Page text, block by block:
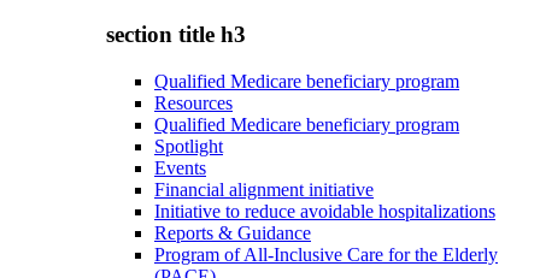
section title h3
Qualified Medicare beneficiary program
Resources
Qualified Medicare beneficiary program
Spotlight
Events
Financial alignment initiative
Initiative to reduce avoidable hospitalizations
Reports & Guidance
Program of All-Inclusive Care for the Elderly